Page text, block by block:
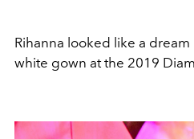
Rihanna looked like a
white gown at the 2019